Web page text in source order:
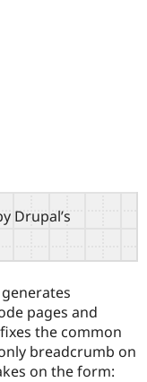
Drupal for
Government
Drupal for
Education
Drupal for
Local
Guide
Developer
Drupal
Guide
Provider
Find a
Partner
How to
DrupalCon
Events
The Drupal
Association
Donate
Become a
Try Drupal CMS
Try Hosting
Drupal’s
pages and
the common
breadcrumb on
on the form: